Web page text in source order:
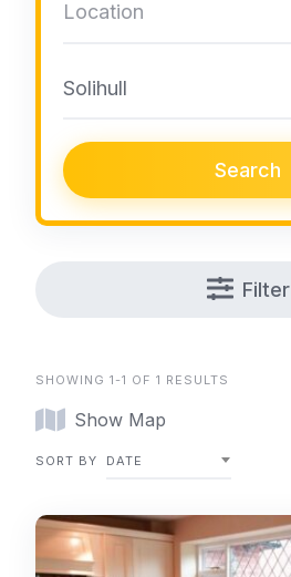
Solihull
Search
Filter
SHOWING 1-1 OF 1 RESULTS
Show Map
SORT BY DATE